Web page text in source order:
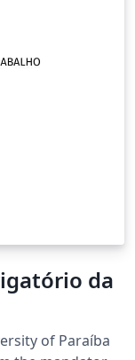
da
of Paraíba